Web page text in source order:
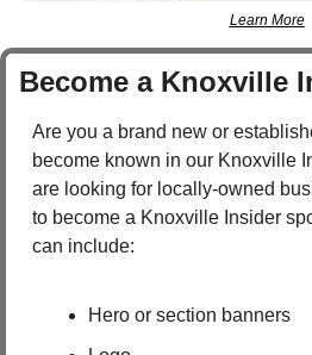
Learn More
Become a Knoxville
Are you a brand new or
become known in our Knoxville
are looking for locally-owned
to become a Knoxville Insider
can include:
Hero or section banners